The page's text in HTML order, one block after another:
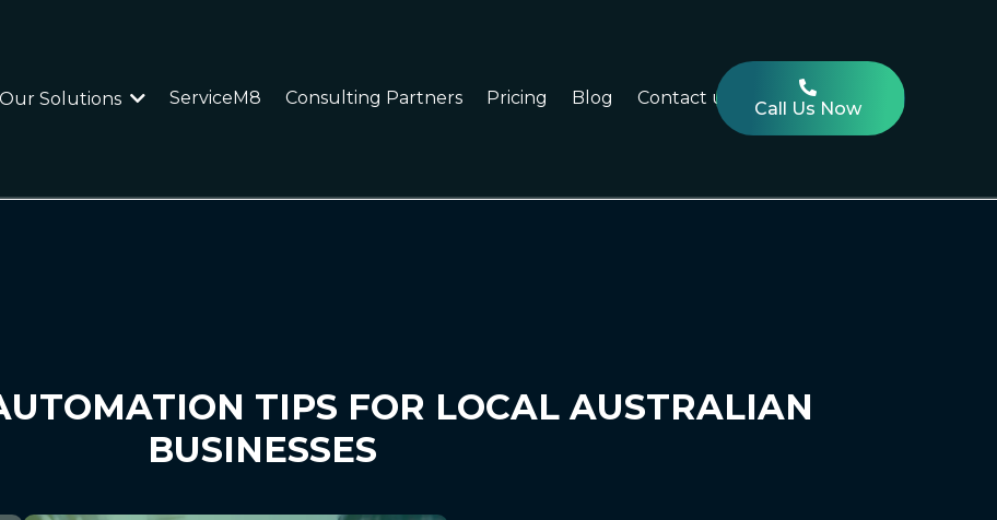
Our Solutions ServiceM8 Consulting Partners Pricing Blog Contact us
Call Us Now
TIPS FOR LOCAL AUSTRALIAN
BUSINESSES